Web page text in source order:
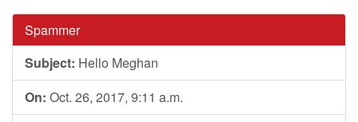
Spammer
Subject: Hello Meghan
On: Oct. 26, 2017, 9:11 a.m.